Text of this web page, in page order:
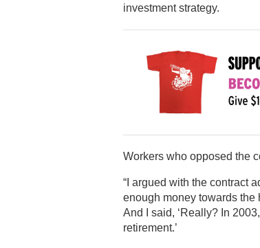
investment strategy.
Workers who opposed the
“I argued with the contract
enough money towards the
And I said, ‘Really? In
retirement.’